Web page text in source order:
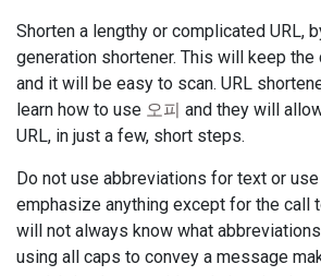
Shorten a lengthy or complicated URL,
generation shortener. This will keep
and it will be easy to scan. URL
learn how to use 오피 and they will
URL, in just a few, short steps.
Do not use abbreviations for text or
emphasize anything except for the call
will not always know what
using all caps to convey a message